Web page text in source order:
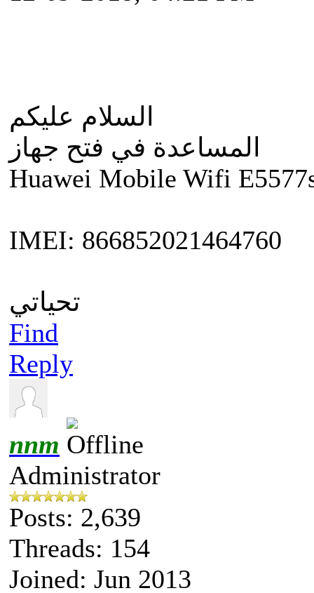
السلام عليكم
المساعدة في فتح جهاز
Huawei Mobile Wifi
IMEI: 866852021464760
تحياتي
Find
Reply
nnm
Administrator
Posts: 2,639
Threads: 154
Joined: Jun 2013